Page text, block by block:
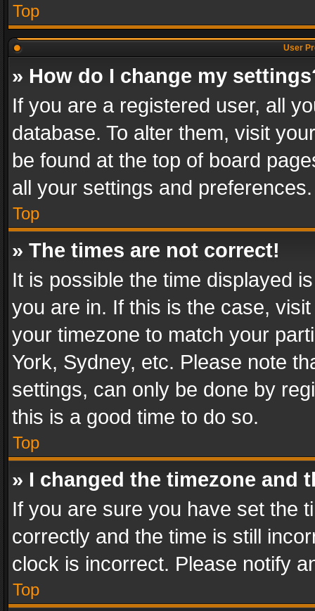
Top
User
» How do I change my
If you are a registered user, all
database. To alter them, visit
be found at the top of board
all your settings and preferences.
Top
» The times are not correct!
It is possible the time displayed
you are in. If this is the case,
your timezone to match your
York, Sydney, etc. Please note
settings, can only be done by
this is a good time to do so.
Top
» I changed the timezone and
If you are sure you have set the
correctly and the time is still
clock is incorrect. Please notify
Top